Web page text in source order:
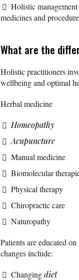
Holistic
medicines and
What are the
Holistic practitioners
wellbeing and optimal
Herbal medicine
Homeopathy
Acupuncture
Manual medicine
Biomolecular
Physical therapy
Chiropractic care
Naturopathy
Patients are educated
changes include:
Changingdiet